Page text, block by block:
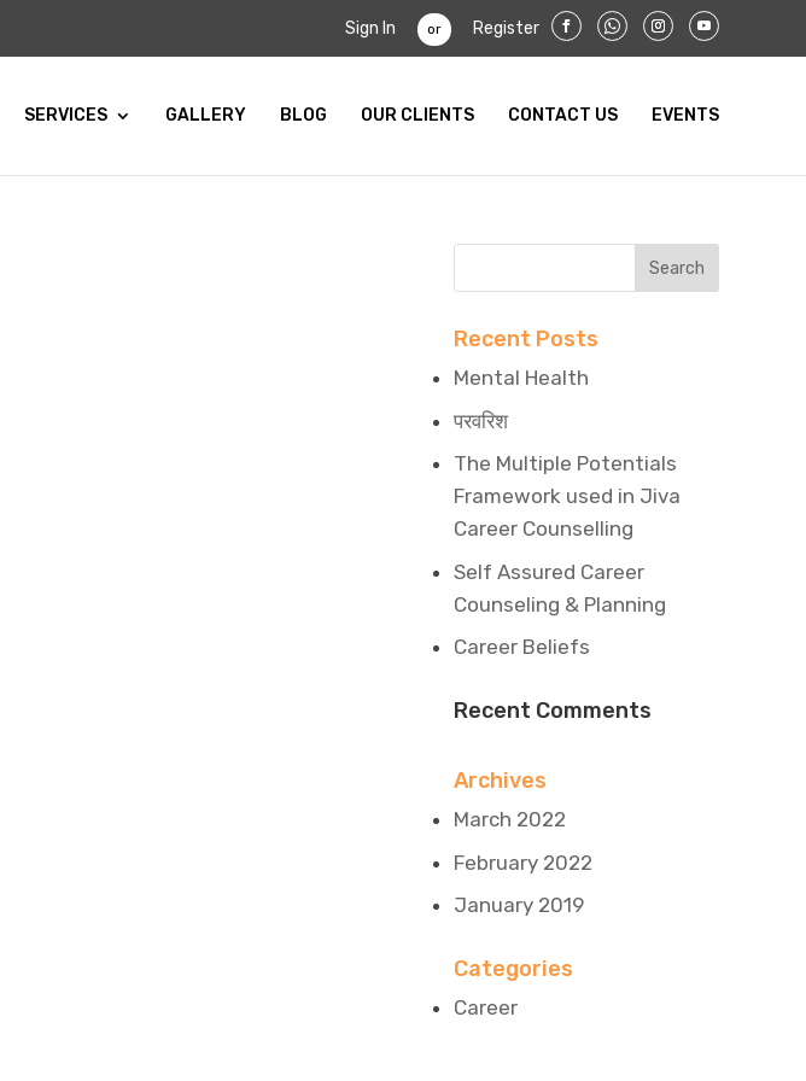
Sign In or Register
SERVICES GALLERY BLOG OUR CLIENTS CONTACT US EVENTS
Recent Posts
Mental Health
परवरिश
The Multiple Potentials
Framework used in Jiva
Career Counselling
Self Assured Career
Counseling & Planning
Career Beliefs
Recent Comments
Archives
March 2022
February 2022
January 2019
Categories
Career